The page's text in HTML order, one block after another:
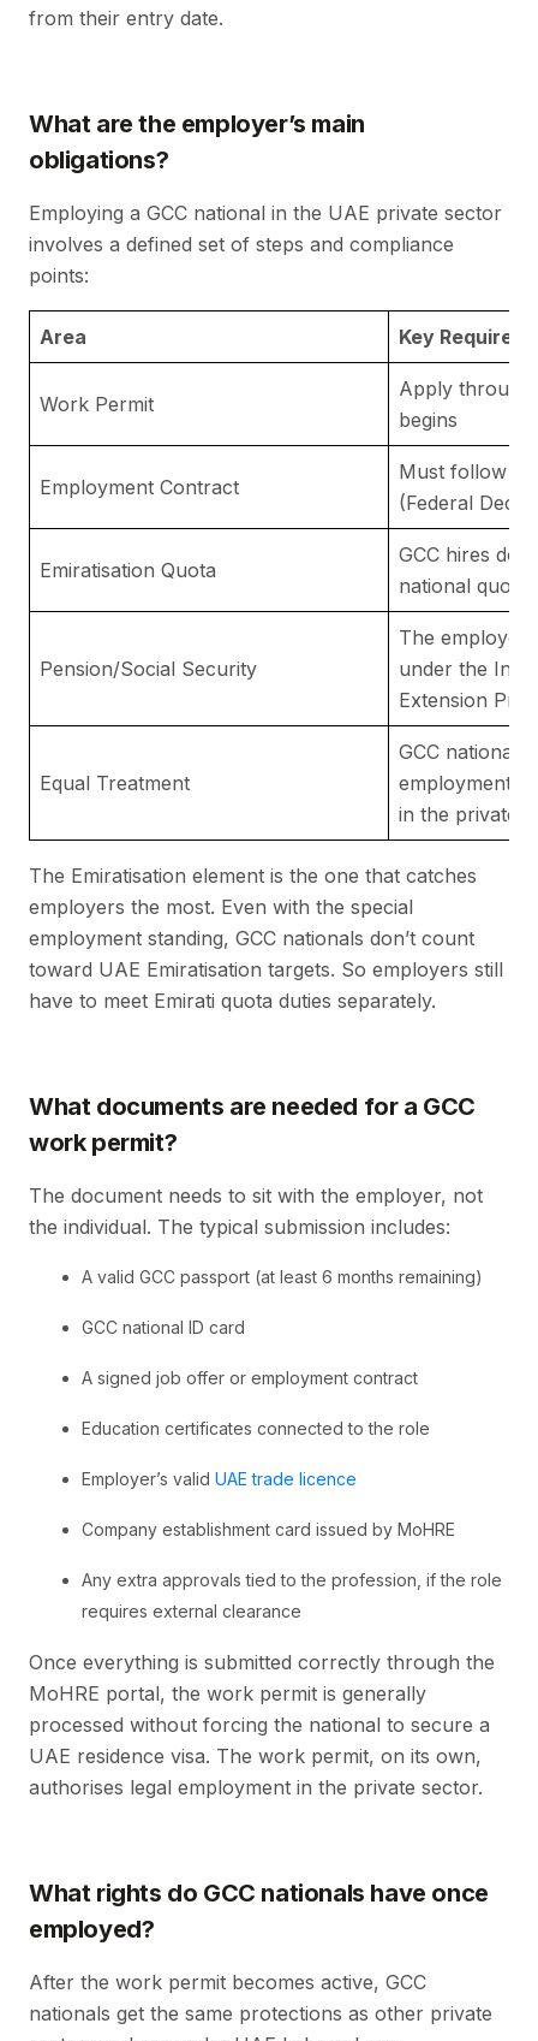
from their entry date.
What are the employer’s main
obligations?
Employing a GCC national in the UAE private sector
involves a defined set of steps and compliance
points:
Area Key
Work Permit
Apply
begins
Employment Contract
Must follow
(Federal
Emiratisation Quota
GCC hires do
national quota
Pension/Social Security
The employer
under the
Extension
Equal Treatment
GCC nationals
employment
in the private
The Emiratisation element is the one that catches
employers the most. Even with the special
employment standing, GCC nationals don’t count
toward UAE Emiratisation targets. So employers still
have to meet Emirati quota duties separately.
What documents are needed for a GCC
work permit?
The document needs to sit with the employer, not
the individual. The typical submission includes:
A valid GCC passport (at least 6 months remaining)
GCC national ID card
A signed job offer or employment contract
Education certificates connected to the role
Employer’s valid UAE trade licence
Company establishment card issued by MoHRE
Any extra approvals tied to the profession, if the role
requires external clearance
Once everything is submitted correctly through the
MoHRE portal, the work permit is generally
processed without forcing the national to secure a
UAE residence visa. The work permit, on its own,
authorises legal employment in the private sector.
What rights do GCC nationals have once
employed?
After the work permit becomes active, GCC
nationals get the same protections as other private